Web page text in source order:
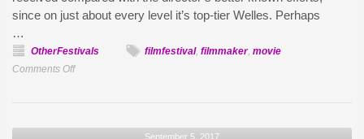
Audiovisual
Magazine,
since on just about every level it’s top-tier Welles. Perhaps
…
OtherFestivals filmfestival, filmmaker, movie
Comments Offon
September 5, 2017